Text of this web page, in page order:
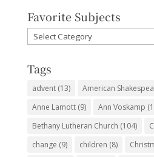
Favorite Subjects
Favorite
Subjects
Tags
advent(13) American
Anne Lamott(9) Ann Voskamp
Bethany Lutheran Church (104)
change (9) children (8)